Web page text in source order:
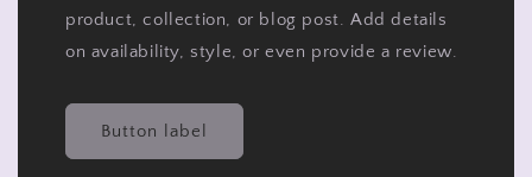
product, collection, or blog post. Add details
on availability, style, or even provide a review.
Button label